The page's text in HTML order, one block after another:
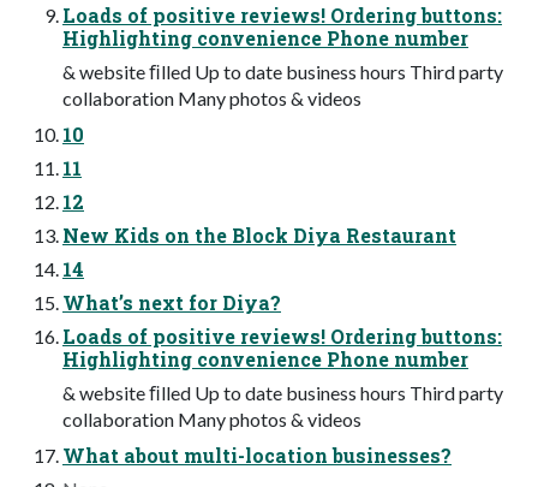
Loads of positive reviews! Ordering buttons:
Highlighting convenience Phone number
& website ﬁlled Up to date business hours Third party
collaboration Many photos & videos
10
11
12
New Kids on the Block Diya Restaurant
14
What’s next for Diya?
Loads of positive reviews! Ordering buttons:
Highlighting convenience Phone number
& website ﬁlled Up to date business hours Third party
collaboration Many photos & videos
What about multi-location businesses?